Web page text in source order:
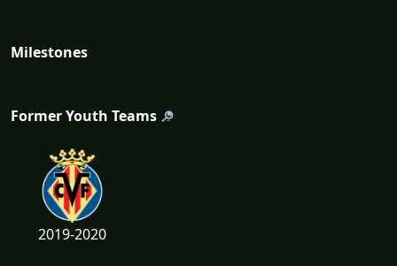
Milestones
Former Youth Teams
2019-2020